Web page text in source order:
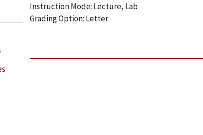
Instruction Mode: Lecture, Lab
Grading Option: Letter